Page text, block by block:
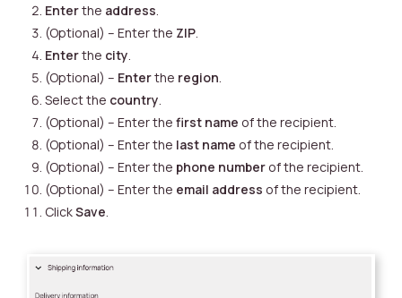
Enterthe address.
(Optional) – Enter the ZIP.
Enterthe city.
(Optional) – Enterthe region.
Select the country.
(Optional) – Enter the first name of the recipient.
(Optional) – Enter the last name of the recipient.
(Optional) – Enter the phone number of the recipient.
(Optional) – Enter the email address of the recipient.
ClickSave.